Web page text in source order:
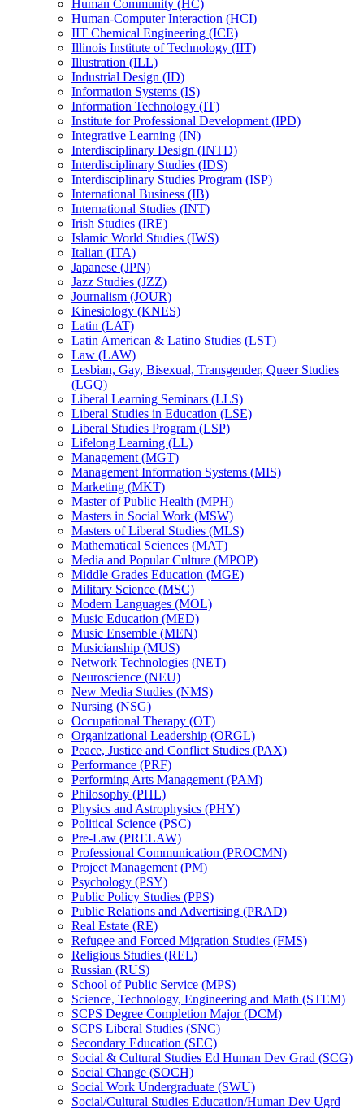
Human Community (HC)
Human-​Computer Interaction (HCI)
IIT Chemical Engineering (ICE)
Illinois Institute of Technology (IIT)
Illustration (ILL)
Industrial Design (ID)
Information Systems (IS)
Information Technology (IT)
Institute for Professional Development (IPD)
Integrative Learning (IN)
Interdisciplinary Design (INTD)
Interdisciplinary Studies (IDS)
Interdisciplinary Studies Program (ISP)
International Business (IB)
International Studies (INT)
Irish Studies (IRE)
Islamic World Studies (IWS)
Italian (ITA)
Japanese (JPN)
Jazz Studies (JZZ)
Journalism (JOUR)
Kinesiology (KNES)
Latin (LAT)
Latin American &​ Latino Studies (LST)
Law (LAW)
Lesbian, Gay, Bisexual, Transgender, Queer Studies
(LGQ)
Liberal Learning Seminars (LLS)
Liberal Studies in Education (LSE)
Liberal Studies Program (LSP)
Lifelong Learning (LL)
Management (MGT)
Management Information Systems (MIS)
Marketing (MKT)
Master of Public Health (MPH)
Masters in Social Work (MSW)
Masters of Liberal Studies (MLS)
Mathematical Sciences (MAT)
Media and Popular Culture (MPOP)
Middle Grades Education (MGE)
Military Science (MSC)
Modern Languages (MOL)
Music Education (MED)
Music Ensemble (MEN)
Musicianship (MUS)
Network Technologies (NET)
Neuroscience (NEU)
New Media Studies (NMS)
Nursing (NSG)
Occupational Therapy (OT)
Organizational Leadership (ORGL)
Peace, Justice and Conflict Studies (PAX)
Performance (PRF)
Performing Arts Management (PAM)
Philosophy (PHL)
Physics and Astrophysics (PHY)
Political Science (PSC)
Pre-​Law (PRELAW)
Professional Communication (PROCMN)
Project Management (PM)
Psychology (PSY)
Public Policy Studies (PPS)
Public Relations and Advertising (PRAD)
Real Estate (RE)
Refugee and Forced Migration Studies (FMS)
Religious Studies (REL)
Russian (RUS)
School of Public Service (MPS)
Science, Technology, Engineering and Math (STEM)
SCPS Degree Completion Major (DCM)
SCPS Liberal Studies (SNC)
Secondary Education (SEC)
Social &​ Cultural Studies Ed Human Dev Grad (SCG)
Social Change (SOCH)
Social Work Undergraduate (SWU)
Social/​Cultural Studies Education/​Human Dev Ugrd